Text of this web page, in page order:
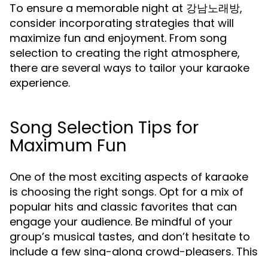
To ensure a memorable night at 강남노래방,
consider incorporating strategies that will
maximize fun and enjoyment. From song
selection to creating the right atmosphere,
there are several ways to tailor your karaoke
experience.
Song Selection Tips for
Maximum Fun
One of the most exciting aspects of karaoke
is choosing the right songs. Opt for a mix of
popular hits and classic favorites that can
engage your audience. Be mindful of your
group’s musical tastes, and don’t hesitate to
include a few sing-along crowd-pleasers. This